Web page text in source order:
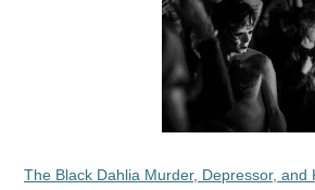
The Black Dahlia Murder, Depressor, and